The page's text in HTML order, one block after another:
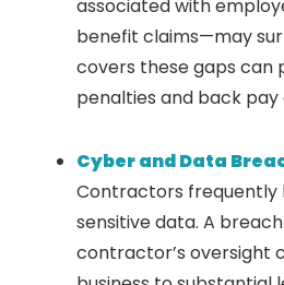
associated with
benefit claims—may
covers these gaps
penalties and back pay
Cyber and Data
Contractors frequently
sensitive data. A
contractor’s oversight